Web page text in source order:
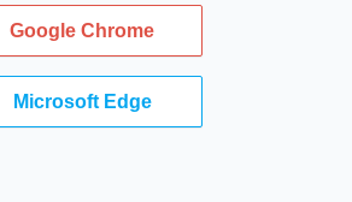
Google Chrome
Microsoft Edge